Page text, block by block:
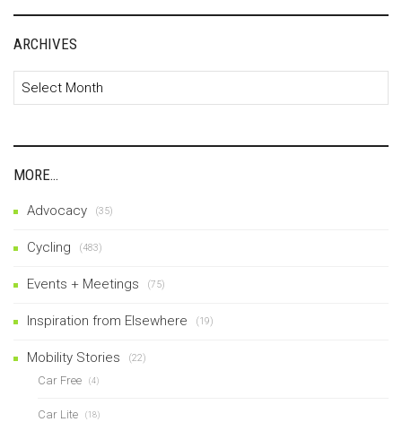
ARCHIVES
Archives
MORE…
Advocacy (35)
Cycling (483)
Events + Meetings (75)
Inspiration from Elsewhere (19)
Mobility Stories (22)
Car Free (4)
Car Lite (18)